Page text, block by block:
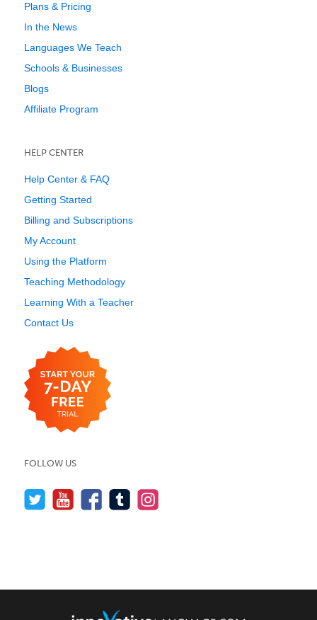
Plans & Pricing
In the News
Languages We Teach
Schools & Businesses
Blogs
Affiliate Program
HELP CENTER
Help Center & FAQ
Getting Started
Billing and Subscriptions
My Account
Using the Platform
Teaching Methodology
Learning With a Teacher
Contact Us
FOLLOW US